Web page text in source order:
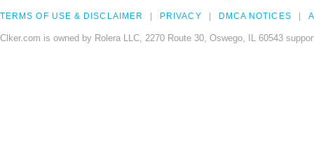
TERMS OF USE & DISCLAIMER PRIVACY DMCA NOTICES
Clker.com is owned by Rolera LLC, 2270 Route 30, Oswego, IL 60543